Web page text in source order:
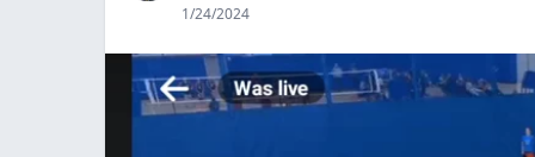
1/24/2024